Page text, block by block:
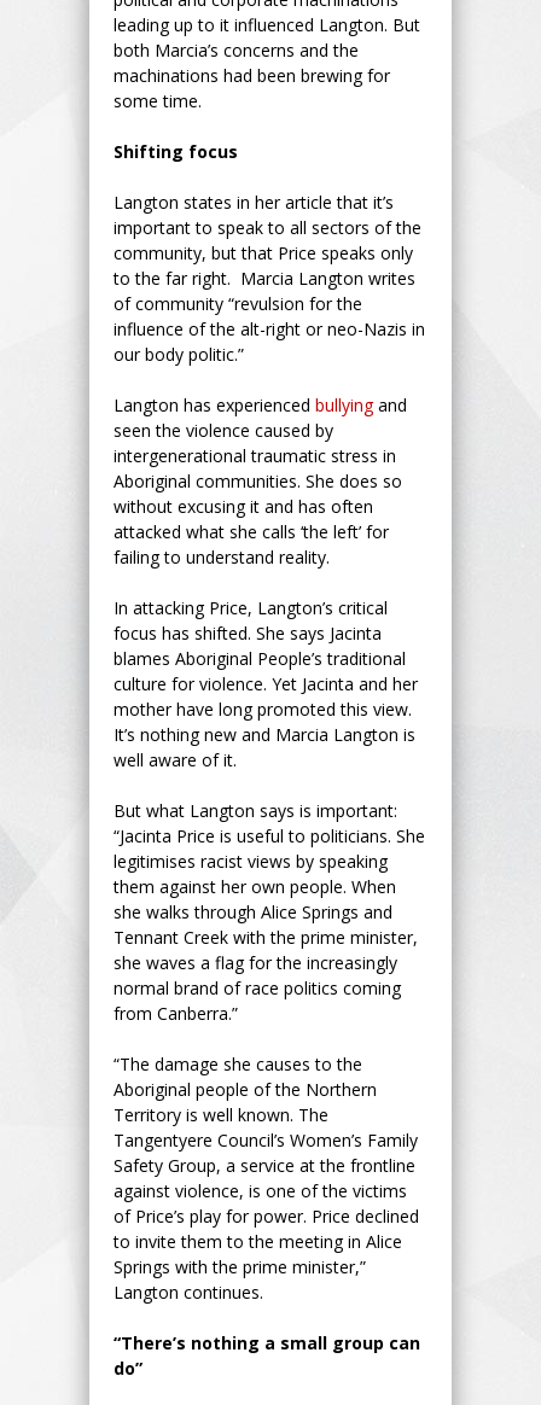
leading up to it influenced Langton. But
both Marcia’s concerns and the
machinations had been brewing for
some time.
Shifting focus
Langton states in her article that it’s
important to speak to all sectors of the
community, but that Price speaks only
to the far right. Marcia Langton writes
of community “revulsion for the
influence of the alt-right or neo-Nazis in
our body politic.”
Langton has experienced bullyingand
seen the violence caused by
intergenerational traumatic stress in
Aboriginal communities. She does so
without excusing it and has often
attacked what she calls ‘the left’ for
failing to understand reality.
In attacking Price, Langton’s critical
focus has shifted. She says Jacinta
blames Aboriginal People’s traditional
culture for violence. Yet Jacinta and her
mother have long promoted this view.
It’s nothing new and Marcia Langton is
well aware of it.
But what Langton says is important:
“Jacinta Price is useful to politicians. She
legitimises racist views by speaking
them against her own people. When
she walks through Alice Springs and
Tennant Creek with the prime minister,
she waves a flag for the increasingly
normal brand of race politics coming
from Canberra.”
“The damage she causes to the
Aboriginal people of the Northern
Territory is well known. The
Tangentyere Council’s Women’s Family
Safety Group, a service at the frontline
against violence, is one of the victims
of Price’s play for power. Price declined
to invite them to the meeting in Alice
Springs with the prime minister,”
Langton continues.
“There’s nothing a small group can
do”